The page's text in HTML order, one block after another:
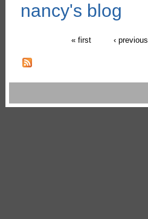
nancy's blog
« first ‹ previous